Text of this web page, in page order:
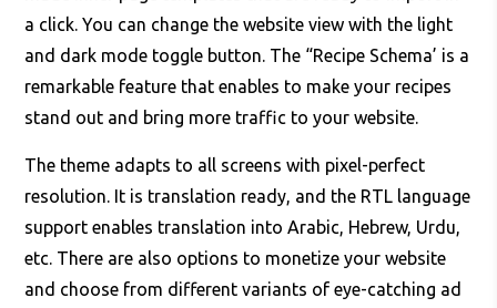
a click. You can change the website view with the light
and dark mode toggle button. The “Recipe Schema’ is a
remarkable feature that enables to make your recipes
stand out and bring more traffic to your website.
The theme adapts to all screens with pixel-perfect
resolution. It is translation ready, and the RTL language
support enables translation into Arabic, Hebrew, Urdu,
etc. There are also options to monetize your website
and choose from different variants of eye-catching ad